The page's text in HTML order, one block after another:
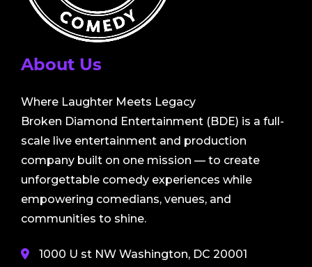
About Us
Where Laughter Meets Legacy
Broken Diamond Entertainment (BDE) is a full-
scale live entertainment and production
company built on one mission — to create
unforgettable comedy experiences while
empowering comedians, venues, and
communities to shine.
1000 U st NW Washington, DC 20001